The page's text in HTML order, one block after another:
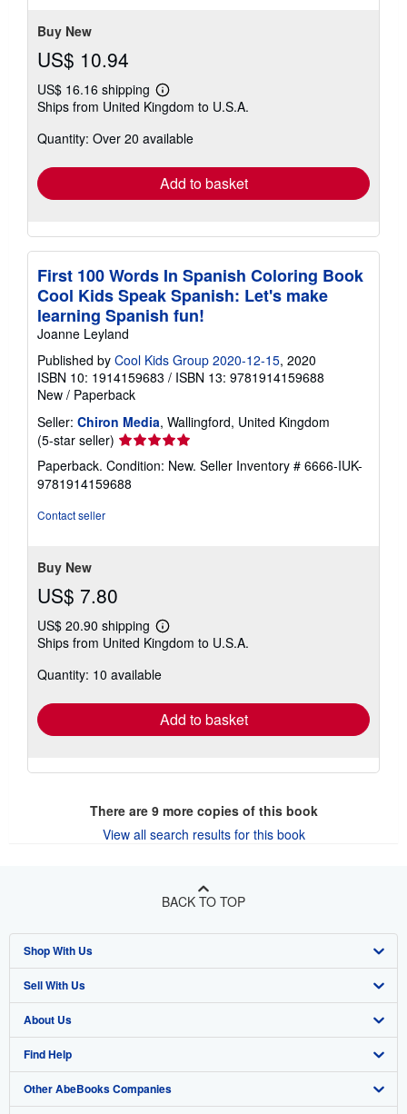
Buy New
US$ 10.94
US$ 16.16 shipping
Learn
more
shipping
Ships from United Kingdom to U.S.A.
Quantity: Over 20 available
Add to basket
First 100 Words In Spanish Coloring Book
Cool Kids Speak Spanish: Let's make
learning Spanish fun!
Joanne Leyland
Published by Cool Kids Group 2020-12-15, 2020
ISBN 10: 1914159683 / ISBN 13: 9781914159688
New / Paperback
Seller: Chiron Media, Wallingford, United Kingdom
(5-star seller) Seller
rating
5
out
Paperback. Condition: New. Seller Inventory # 6666-IUK-
9781914159688
Contact seller
Buy New
US$ 7.80
US$ 20.90 shipping
Learn
more
shipping
Ships from United Kingdom to U.S.A.
Quantity: 10 available
Add to basket
There are 9more copies of this book
View all search results for this book
BACK TO TOP
Shop With Us
Advanced Search
Browse Collections
My Account
My Orders
Sell With Us
Start Selling
Join Our Affiliate Program
Book Buyback
About Us
About AbeBooks
Media
Find Help
Help
Other AbeBooks Companies